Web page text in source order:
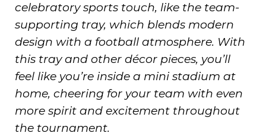
celebratory sports touch, like the team-
supporting tray, which blends modern
design with a football atmosphere. With
this tray and other décor pieces, you’ll
feel like you’re inside a mini stadium at
home, cheering for your team with even
more spirit and excitement throughout
the tournament.